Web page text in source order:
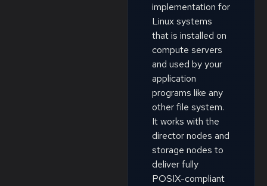
implementation for
Linux systems
that is installed on
compute servers
and used by your
application
programs like any
other file system.
It works with the
director nodes and
storage nodes to
deliver fully
POSIX-compliant